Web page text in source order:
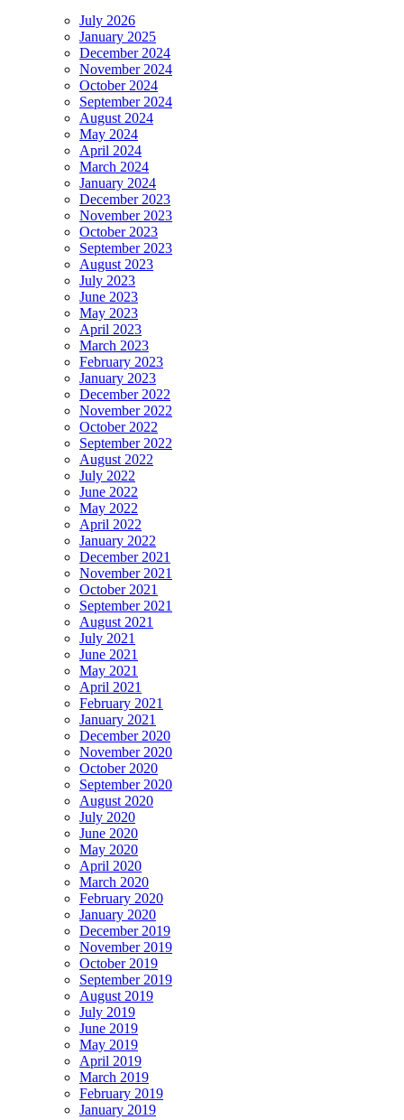
July 2026
January 2025
December 2024
November 2024
October 2024
September 2024
August 2024
May 2024
April 2024
March 2024
January 2024
December 2023
November 2023
October 2023
September 2023
August 2023
July 2023
June 2023
May 2023
April 2023
March 2023
February 2023
January 2023
December 2022
November 2022
October 2022
September 2022
August 2022
July 2022
June 2022
May 2022
April 2022
January 2022
December 2021
November 2021
October 2021
September 2021
August 2021
July 2021
June 2021
May 2021
April 2021
February 2021
January 2021
December 2020
November 2020
October 2020
September 2020
August 2020
July 2020
June 2020
May 2020
April 2020
March 2020
February 2020
January 2020
December 2019
November 2019
October 2019
September 2019
August 2019
July 2019
June 2019
May 2019
April 2019
March 2019
February 2019
January 2019